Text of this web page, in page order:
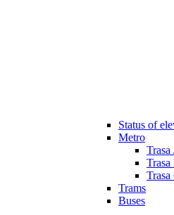
Status of
Metro
Trasa
Trasa
Trasa
Trams
Buses